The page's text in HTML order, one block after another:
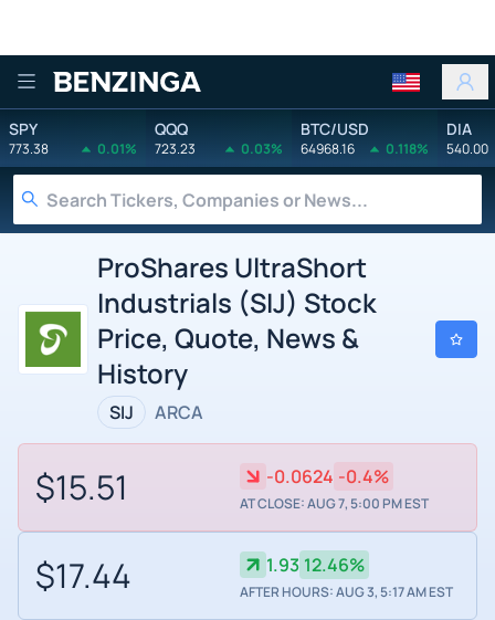
Benzinga
SPY
773.38 0.01%
QQQ
723.23 0.03%
BTC/USD
64968.16 0.118%
DIA
540.00
ProShares UltraShort
Industrials (SIJ) Stock
Price, Quote, News &
History
SIJ ARCA
$15.51 -0.0624 -0.4%
AT CLOSE: AUG 7, 5:00 PM EST
$17.44 1.93 12.46%
AFTER HOURS: AUG 3, 5:17 AM EST